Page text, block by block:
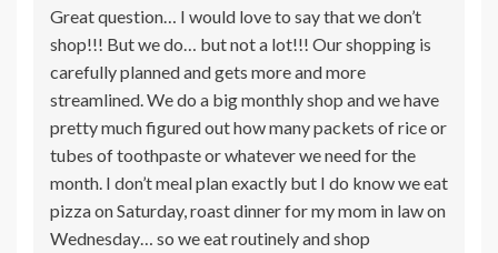
Great question… I would love to say that we don’t
shop!!! But we do… but not a lot!!! Our shopping is
carefully planned and gets more and more
streamlined. We do a big monthly shop and we have
pretty much figured out how many packets of rice or
tubes of toothpaste or whatever we need for the
month. I don’t meal plan exactly but I do know we eat
pizza on Saturday, roast dinner for my mom in law on
Wednesday… so we eat routinely and shop